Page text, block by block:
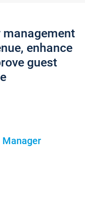
enhance
guest
Manager